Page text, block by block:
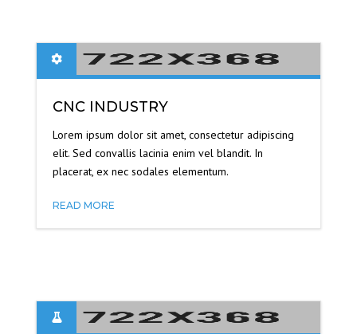
CNC INDUSTRY
Lorem ipsum dolor sit amet, consectetur adipiscing
elit. Sed convallis lacinia enim vel blandit. In
placerat, ex nec sodales elementum.
READ MORE